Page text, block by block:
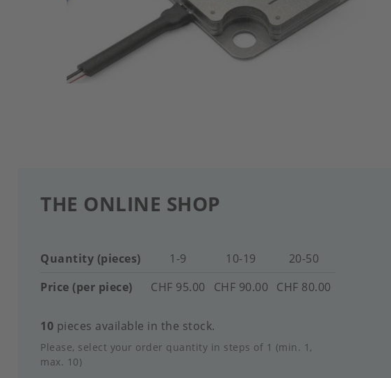
THE ONLINE SHOP
Quantity (pieces)
Price (per piece)
1-9
CHF 95.00
10-19
CHF 90.00
20-50
CHF 80.00
10 pieces available in the stock.
Please, select your order quantity in steps of 1 (min. 1,
max. 10)